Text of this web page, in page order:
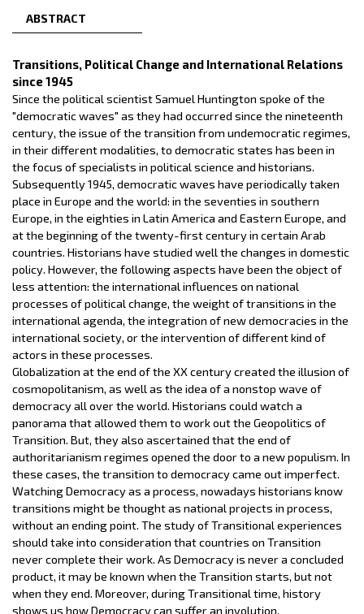
ABSTRACT
Transitions, Political Change and International Relations
since 1945
Since the political scientist Samuel Huntington spoke of the
"democratic waves" as they had occurred since the nineteenth
century, the issue of the transition from undemocratic regimes,
in their different modalities, to democratic states has been in
the focus of specialists in political science and historians.
Subsequently 1945, democratic waves have periodically taken
place in Europe and the world: in the seventies in southern
Europe, in the eighties in Latin America and Eastern Europe, and
at the beginning of the twenty-first century in certain Arab
countries. Historians have studied well the changes in domestic
policy. However, the following aspects have been the object of
less attention: the international influences on national
processes of political change, the weight of transitions in the
international agenda, the integration of new democracies in the
international society, or the intervention of different kind of
actors in these processes.
Globalization at the end of the XX century created the illusion of
cosmopolitanism, as well as the idea of a nonstop wave of
democracy all over the world. Historians could watch a
panorama that allowed them to work out the Geopolitics of
Transition. But, they also ascertained that the end of
authoritarianism regimes opened the door to a new populism. In
these cases, the transition to democracy came out imperfect.
Watching Democracy as a process, nowadays historians know
transitions might be thought as national projects in process,
without an ending point. The study of Transitional experiences
should take into consideration that countries on Transition
never complete their work. As Democracy is never a concluded
product, it may be known when the Transition starts, but not
when they end. Moreover, during Transitional time, history
shows us how Democracy can suffer an involution.